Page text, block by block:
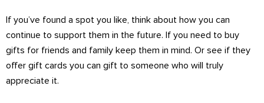
If you’ve found a spot you like, think about how you can
continue to support them in the future. If you need to buy
gifts for friends and family keep them in mind. Or see if they
offer gift cards you can gift to someone who will truly
appreciate it.